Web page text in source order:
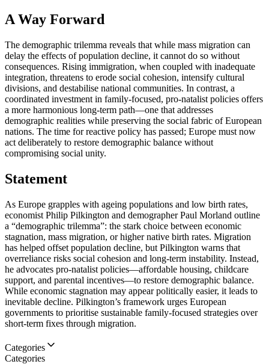
A Way Forward
The demographic trilemma reveals that while mass migration can
delay the effects of population decline, it cannot do so without
consequences. Rising immigration, when coupled with inadequate
integration, threatens to erode social cohesion, intensify cultural
divisions, and destabilise national communities. In contrast, a
coordinated investment in family-focused, pro-natalist policies offers
a more harmonious long-term path—one that addresses
demographic realities while preserving the social fabric of European
nations. The time for reactive policy has passed; Europe must now
act deliberately to restore demographic balance without
compromising social unity.
Statement
As Europe grapples with ageing populations and low birth rates,
economist Philip Pilkington and demographer Paul Morland outline
a “demographic trilemma”: the stark choice between economic
stagnation, mass migration, or higher native birth rates. Migration
has helped offset population decline, but Pilkington warns that
overreliance risks social cohesion and long-term instability. Instead,
he advocates pro-natalist policies—affordable housing, childcare
support, and parental incentives—to restore demographic balance.
While economic stagnation may appear politically easier, it leads to
inevitable decline. Pilkington’s framework urges European
governments to prioritise sustainable family-focused strategies over
short-term fixes through migration.
Categories
Categories